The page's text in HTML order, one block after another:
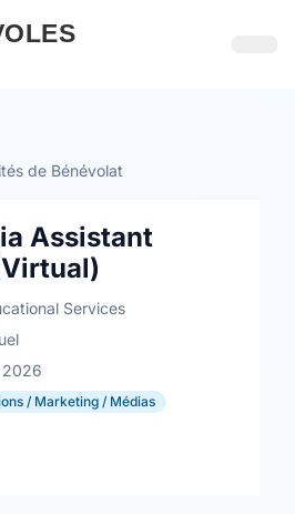
de Bénévolat
Assistant
Services
2026
/ Marketing / Médias